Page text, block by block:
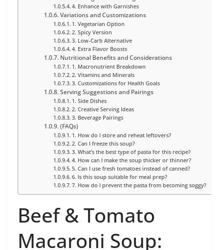
4. Enhance with Garnishes
Variations and Customizations
1. Vegetarian Option
2. Spicy Version
3. Low-Carb Alternative
4. Extra Flavor Boosts
Nutritional Benefits and Considerations
1. Macronutrient Breakdown
2. Vitamins and Minerals
3. Customizations for Health Goals
Serving Suggestions and Pairings
1. Side Dishes
2. Creative Serving Ideas
3. Beverage Pairings
(FAQs)
1. How do I store and reheat leftovers?
2. Can I freeze this soup?
3. What’s the best type of pasta for this recipe?
4. How can I make the soup thicker or thinner?
5. Can I use fresh tomatoes instead of canned?
6. Is this soup suitable for meal prep?
7. How do I prevent the pasta from becoming soggy?
Beef & Tomato
Macaroni Soup: